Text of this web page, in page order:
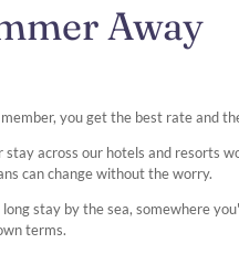
Away
you get the best rate and
stay across our hotels and resorts
can change without the worry.
stay by the sea, somewhere
terms.